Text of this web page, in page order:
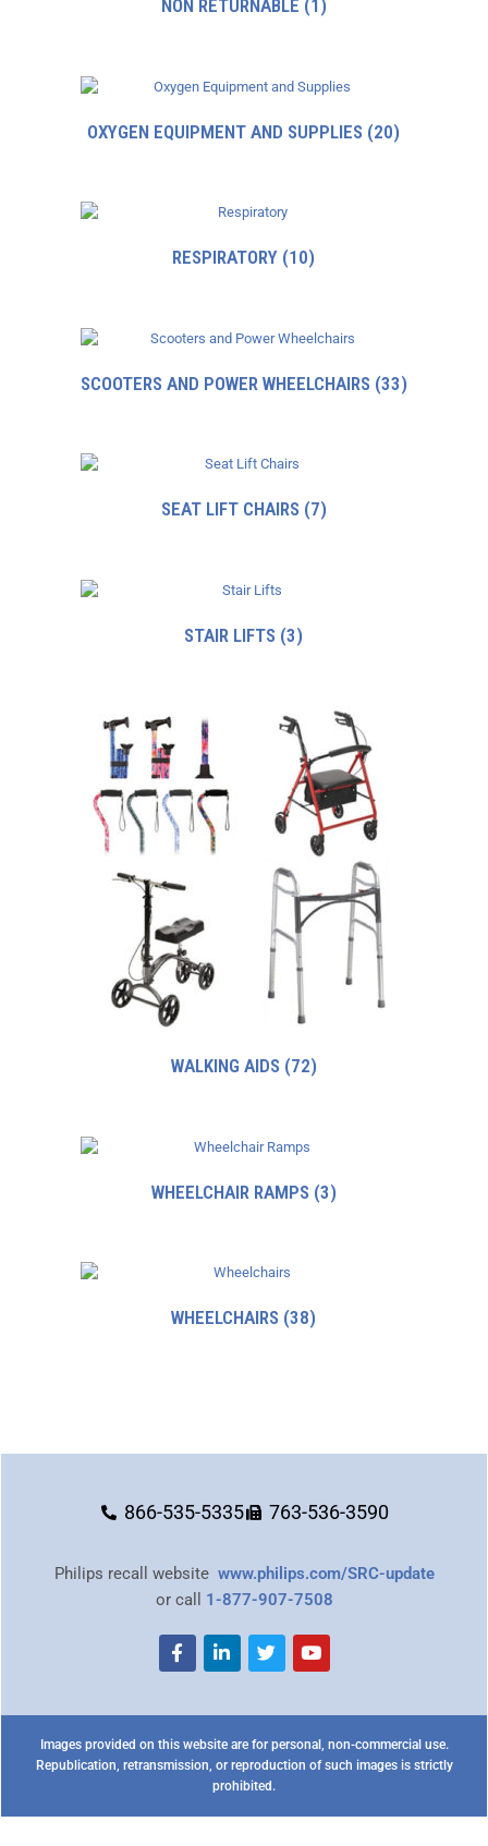
NON RETURNABLE (1)
OXYGEN EQUIPMENT AND SUPPLIES (20)
RESPIRATORY (10)
SCOOTERS AND POWER WHEELCHAIRS (33)
SEAT LIFT CHAIRS (7)
STAIR LIFTS (3)
WALKING AIDS (72)
WHEELCHAIR RAMPS (3)
WHEELCHAIRS (38)
866-535-5335 763-536-3590
Philips recall website www.philips.com/SRC-update
or call 1-877-907-7508
Images provided on this website are for personal, non-commercial use.
Republication, retransmission, or reproduction of such images is strictly
prohibited.